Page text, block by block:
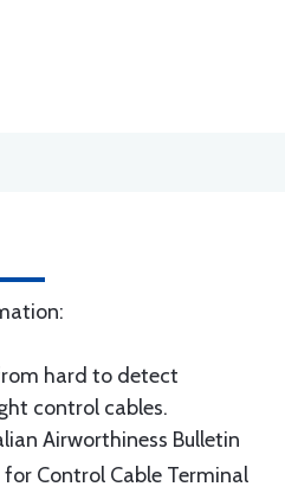
hard to detect
control cables.
Airworthiness Bulletin
for Control Cable Terminal